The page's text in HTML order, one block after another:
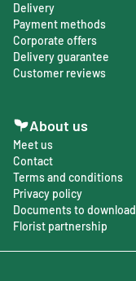
Delivery
Payment methods
Corporate offers
Delivery guarantee
Customer reviews
About us
Meet us
Contact
Terms and conditions
Privacy policy
Documents to download
Florist partnership